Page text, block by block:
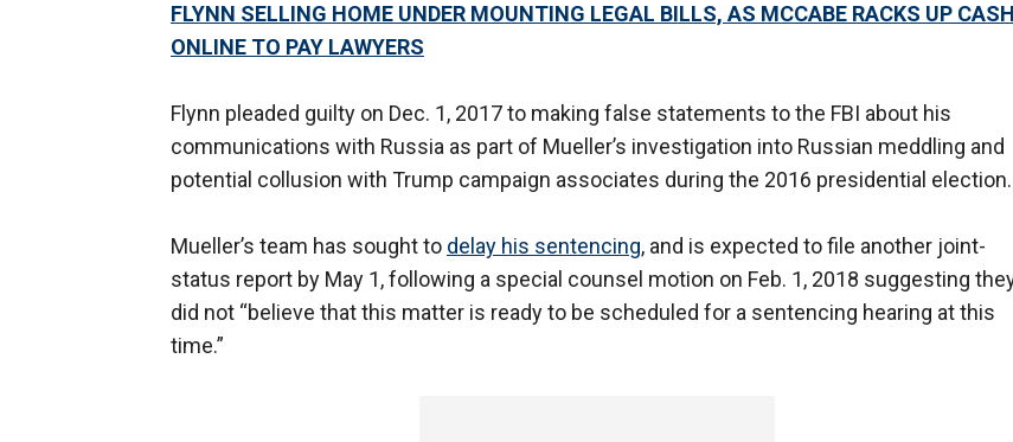
FLYNN SELLING HOME UNDER MOUNTING LEGAL BILLS, AS MCCABE RACKS UP CASH
ONLINE TO PAY LAWYERS
Flynn pleaded guilty on Dec. 1, 2017 to making false statements to the FBI about his
communications with Russia as part of Mueller’s investigation into Russian meddling and
potential collusion with Trump campaign associates during the 2016 presidential election.
Mueller’s team has sought to delay his sentencing, and is expected to file another joint-
status report by May 1, following a special counsel motion on Feb. 1, 2018 suggesting
did not “believe that this matter is ready to be scheduled for a sentencing hearing at this
time.”